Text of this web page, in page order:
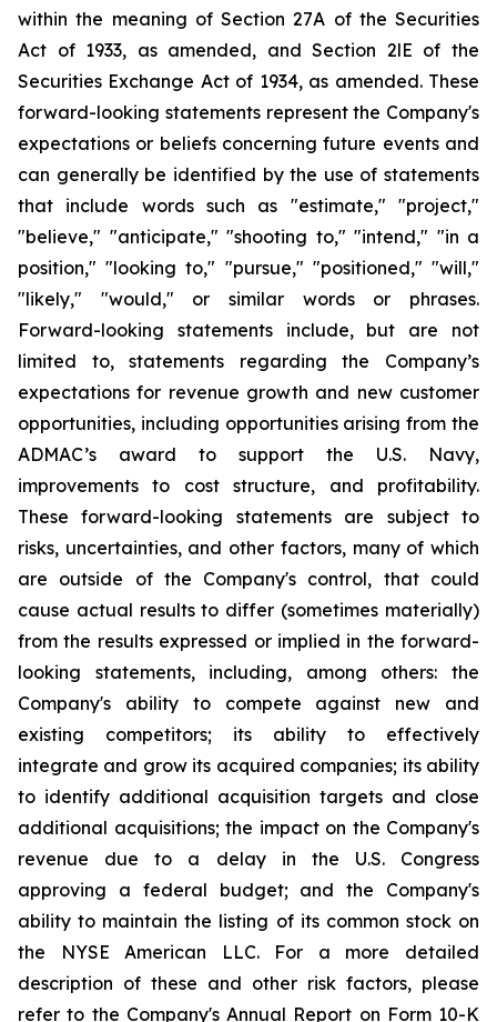
within the meaning of Section 27A of the Securities
Act of 1933, as amended, and Section 2lE of the
Securities Exchange Act of 1934, as amended. These
forward-looking statements represent the Company's
expectations or beliefs concerning future events and
can generally be identified by the use of statements
that include words such as "estimate," "project,"
"believe," "anticipate," "shooting to," "intend," "in a
position," "looking to," "pursue," "positioned," "will,"
"likely," "would," or similar words or phrases.
Forward-looking statements include, but are not
limited to, statements regarding the Company’s
expectations for revenue growth and new customer
opportunities, including opportunities arising from the
ADMAC’s award to support the U.S. Navy,
improvements to cost structure, and profitability.
These forward-looking statements are subject to
risks, uncertainties, and other factors, many of which
are outside of the Company's control, that could
cause actual results to differ (sometimes materially)
from the results expressed or implied in the forward-
looking statements, including, among others: the
Company's ability to compete against new and
existing competitors; its ability to effectively
integrate and grow its acquired companies; its ability
to identify additional acquisition targets and close
additional acquisitions; the impact on the Company's
revenue due to a delay in the U.S. Congress
approving a federal budget; and the Company's
ability to maintain the listing of its common stock on
the NYSE American LLC. For a more detailed
description of these and other risk factors, please
refer to the Company's Annual Report on Form 10-K